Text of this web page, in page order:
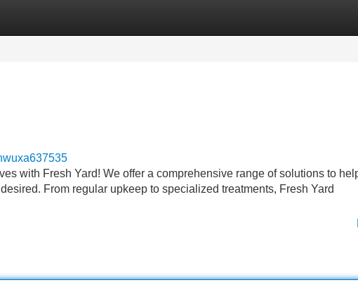
with Fresh Yard! We offer a comprehensive range of solutions to
From regular upkeep to specialized treatments, Fresh Yard